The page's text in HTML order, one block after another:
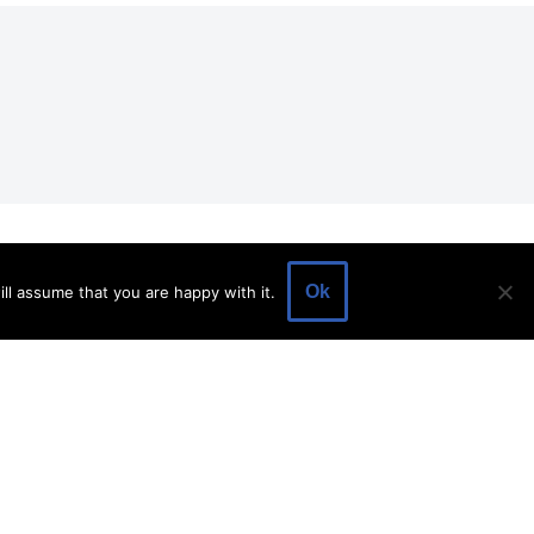
SHOP
BLOG
assume that you are happy with it. Ok